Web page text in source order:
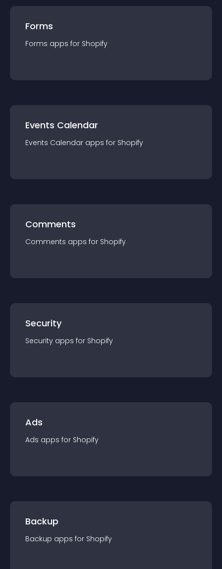
Forms
Forms apps for Shopify
Events Calendar
Events Calendar apps for Shopify
Comments
Comments apps for Shopify
Security
Security apps for Shopify
Ads
Ads apps for Shopify
Backup
Backup apps for Shopify